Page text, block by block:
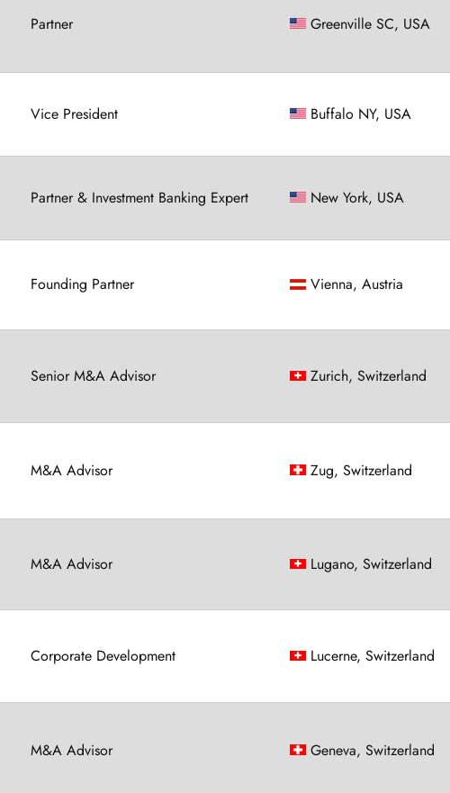
Partner Greenville SC, USA
Vice President Buffalo NY, USA
Partner & Investment Banking Expert New York, USA
Founding Partner Vienna, Austria
Senior M&A Advisor Zurich, Switzerland
M&A Advisor Zug, Switzerland
M&A Advisor Lugano, Switzerland
Corporate Development Lucerne, Switzerland
M&A Advisor Geneva, Switzerland